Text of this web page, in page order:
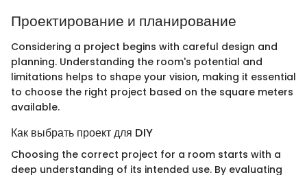
Проектирование и планирование
Considering a project begins with careful design and
planning. Understanding the room's potential and
limitations helps to shape your vision, making it essential
to choose the right project based on the square meters
available.
Как выбрать проект для DIY
Choosing the correct project for a room starts with a
deep understanding of its intended use. By evaluating